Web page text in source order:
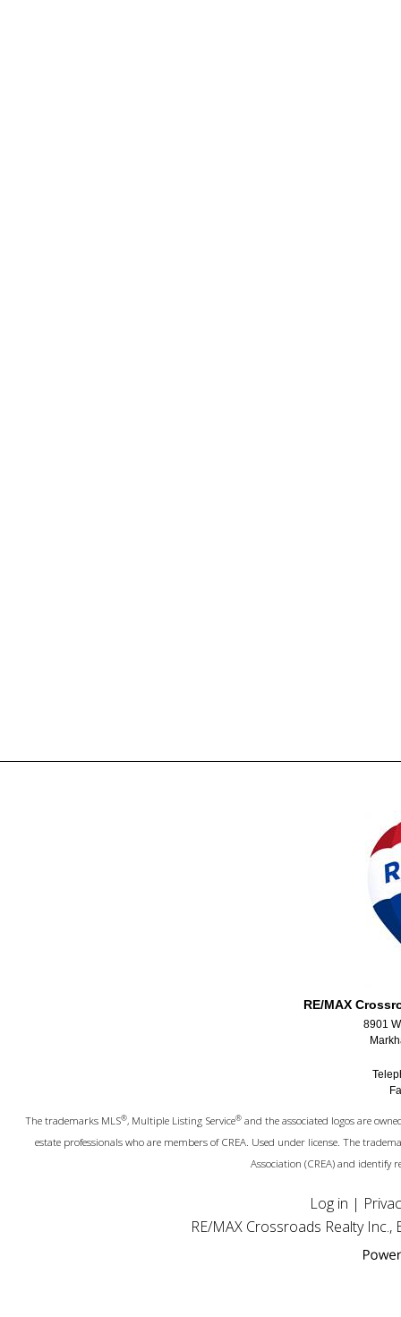
RE/MAX
8901
The trademarks MLS®, Multiple Listing Service®and the associated logos are
estate professionals who are members of CREA. Used under license. The
Association (CREA) and identify
Log in |
RE/MAX Crossroads Realty